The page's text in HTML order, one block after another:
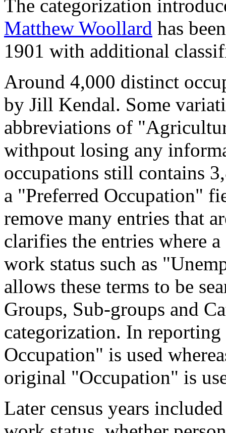
The categorization
Matthew Woollard has
1901 with additional
Around 4,000 distinct
by Jill Kendal. Some
abbreviations of
withpout losing any
occupations still contains
a "Preferred Occupation"
remove many entries that
clarifies the entries where
work status such as
allows these terms to be
Groups, Sub-groups and
categorization. In
Occupation" is used
original "Occupation" is
Later census years